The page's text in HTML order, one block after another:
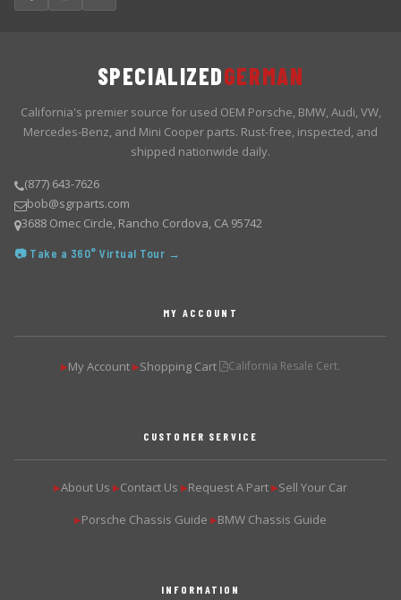
SPECIALIZEDGERMAN
California's premier source for used OEM Porsche, BMW, Audi, VW,
Mercedes-Benz, and Mini Cooper parts. Rust-free, inspected, and
shipped nationwide daily.
(877) 643-7626
bob@sgrparts.com
3688 Omec Circle, Rancho Cordova, CA 95742
📷 Take a 360° Virtual Tour →
MY ACCOUNT
▶My Account ▶Shopping Cart California Resale Cert.
CUSTOMER SERVICE
▶About Us ▶Contact Us ▶Request A Part ▶Sell Your Car
▶Porsche Chassis Guide ▶BMW Chassis Guide
INFORMATION